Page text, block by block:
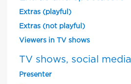
Extras (playful)
Extras (not playful)
Viewers in TV shows
TV shows, social media
Presenter